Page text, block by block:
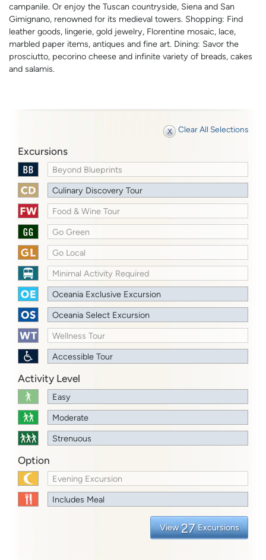
campanile. Or enjoy the Tuscan countryside, Siena and San
Gimignano, renowned for its medieval towers. Shopping: Find
leather goods, lingerie, gold jewelry, Florentine mosaic, lace,
marbled paper items, antiques and fine art. Dining: Savor the
prosciutto, pecorino cheese and infinite variety of breads, cakes
and salamis.
Clear All Selections
Excursions
Beyond Blueprints
Culinary Discovery Tour
Food & Wine Tour
Go Green
Go Local
Minimal Activity Required
Oceania Exclusive Excursion
Oceania Select Excursion
Wellness Tour
Accessible Tour
Activity Level
Easy
Moderate
Strenuous
Option
Evening Excursion
Includes Meal
View 27 Excursions